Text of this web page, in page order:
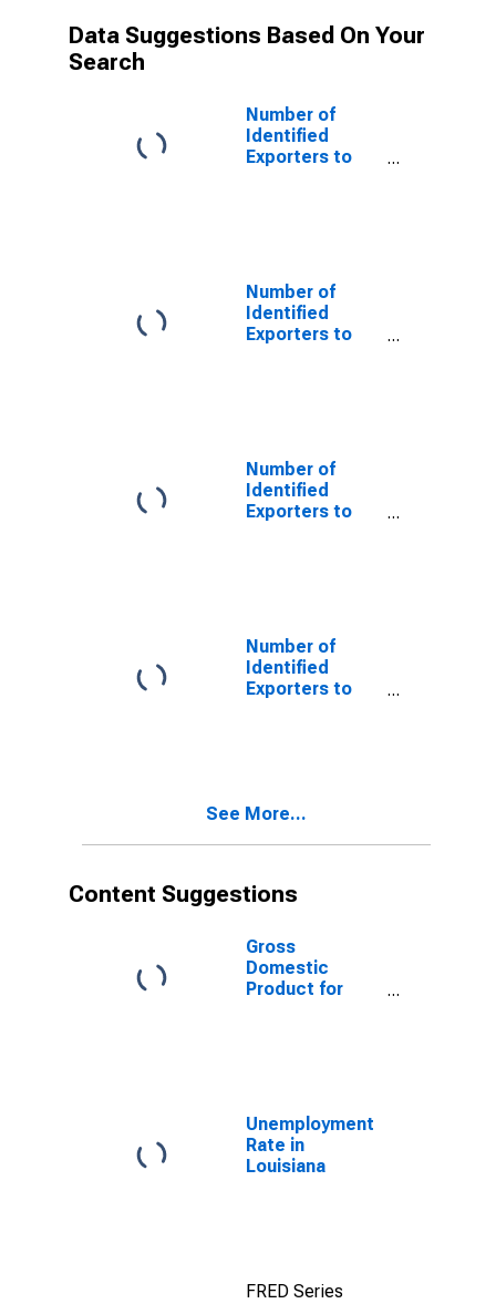
Data Suggestions Based On Your
Search
Number of
Identified
Exporters to
Number of
Identified
Exporters to
Number of
Identified
Exporters to
Number of
Identified
Exporters to
See More...
Content Suggestions
Gross
Domestic
Product for
Unemployment
Rate in
Louisiana
FRED Series